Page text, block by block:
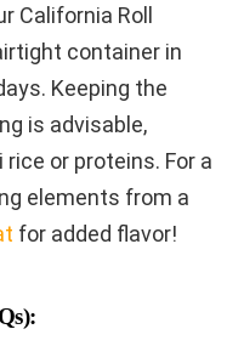
California Roll
container in
Keeping the
is advisable,
or proteins. For a
elements from a
for added flavor!